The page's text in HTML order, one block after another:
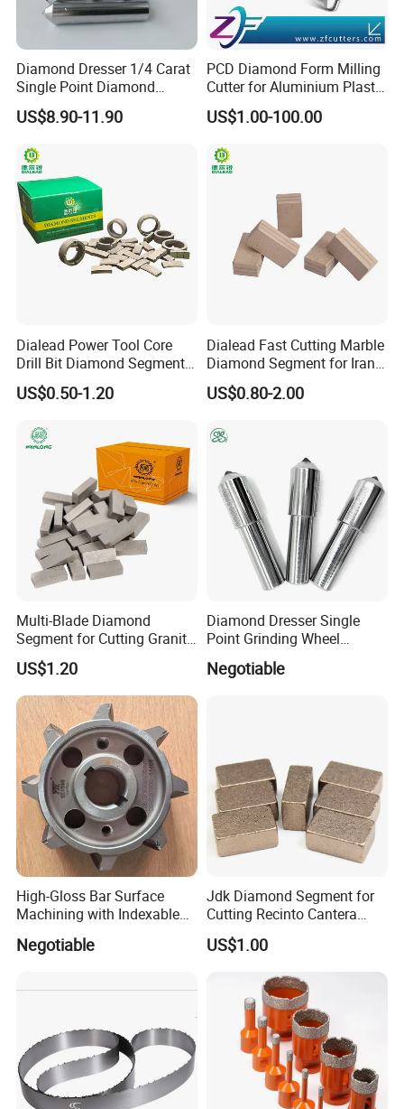
grinding wheels Diamond/CBN grinding wheels and
knives PCD/PCBN blades and knives Carbide blades and
knives and high speed steel knives and knives. Our tools
are used in many different industries.
Our customers are in woodworking metal processing,
and gas drilling and construction industries. Our products
have performed well in these industries for a long time
Long service life, high efficiency and low unit cost.
Packaging & Shipping
PACKAGE:
10 to 20 WHEELS PER CARTON
DELIVERY TIME:
3-30 days after confirming order,detail delivery date should be
decided according to
production season and order quantity.
Diamond Dresser 1/4 Carat
Single Point Diamond
Dresser
US$8.90-11.90
PCD Diamond Form Milling
Cutter for Aluminium Plastic
High-Performance Milling
Machine OEM Support
Industry OEM Cutter
US$1.00-100.00
Dialead Power Tool Core
Drill Bit Diamond Segment
for Reinforce Concrete
US$0.50-1.20
Dialead Fast Cutting Marble
Diamond Segment for Iran
Market
US$0.80-2.00
Multi-Blade Diamond
Segment for Cutting Granite,
Marble, Sandstone, Basalt
US$1.20
Diamond Dresser Single
Point Grinding Wheel
Tapered Point Tools
Negotiable
High-Gloss Bar Surface
Machining with Indexable
Chromium Nitride Coating, ±
Milling Cutte
Negotiable
Jdk Diamond Segment for
Cutting Recinto Cantera
Marble in Mexico
24*10*15mm MB1 A20 Ye
US$1.00